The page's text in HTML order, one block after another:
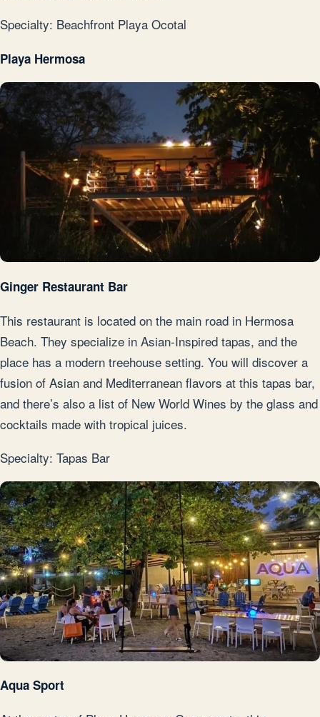
Specialty: Beachfront Playa Ocotal
Playa Hermosa
Ginger Restaurant Bar
This restaurant is located on the main road in Hermosa
Beach. They specialize in Asian-Inspired tapas, and the
place has a modern treehouse setting. You will discover a
fusion of Asian and Mediterranean flavors at this tapas bar,
and there’s also a list of New World Wines by the glass and
cocktails made with tropical juices.
Specialty: Tapas Bar
Aqua Sport